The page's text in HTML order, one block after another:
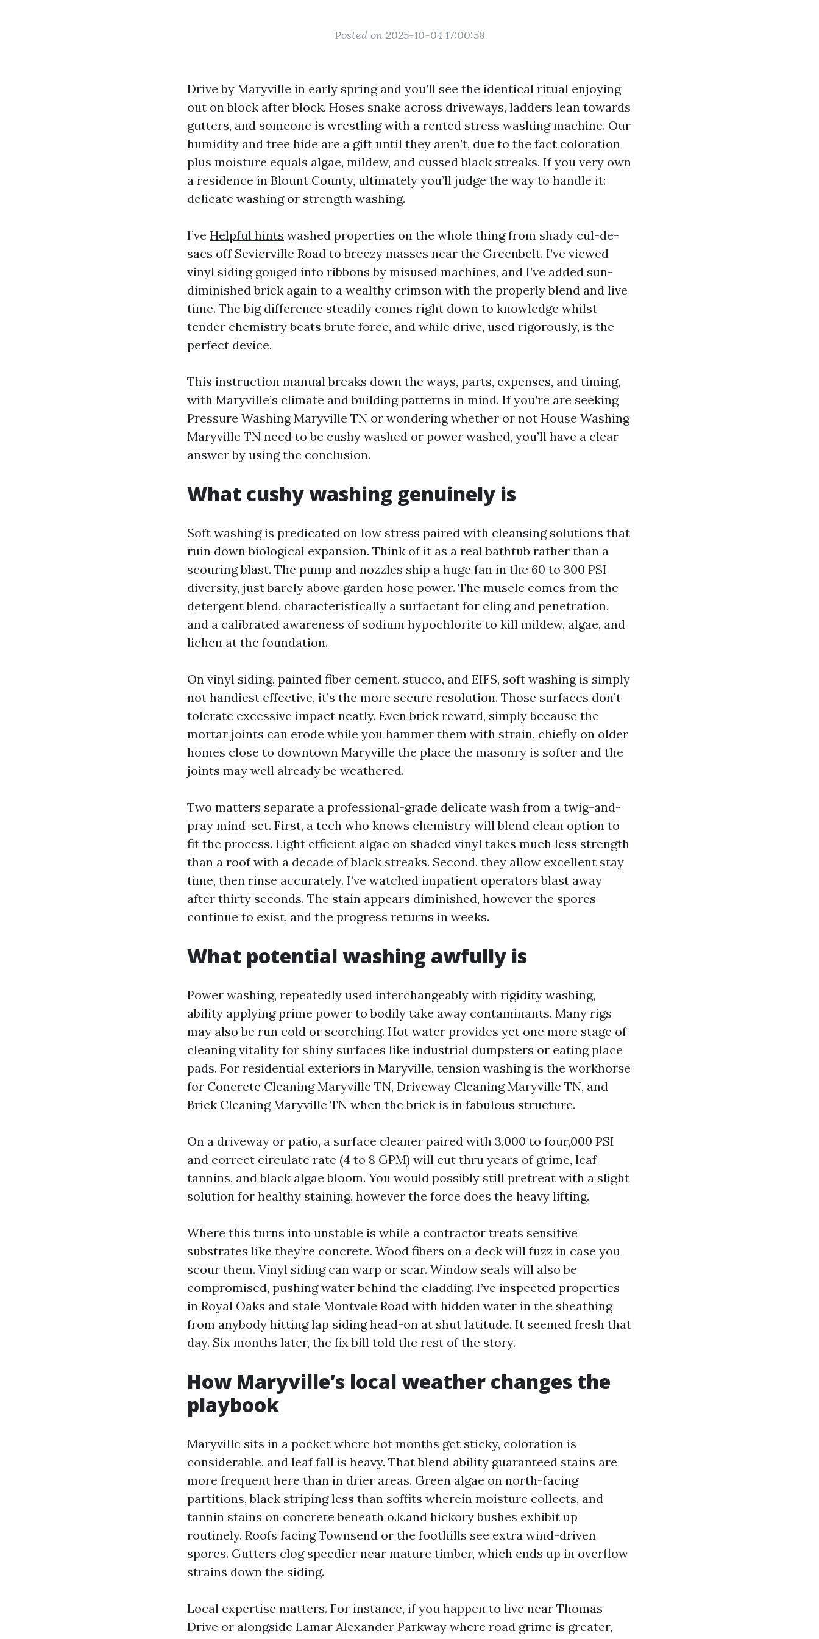
Posted on 2025-10-04 17:00:58
Drive by Maryville in early spring and you’ll see the identical ritual enjoying
out on block after block. Hoses snake across driveways, ladders lean towards
gutters, and someone is wrestling with a rented stress washing machine. Our
humidity and tree hide are a gift until they aren’t, due to the fact coloration
plus moisture equals algae, mildew, and cussed black streaks. If you very own
a residence in Blount County, ultimately you’ll judge the way to handle it:
delicate washing or strength washing.
I’ve Helpful hints washed properties on the whole thing from shady cul-de-
sacs off Sevierville Road to breezy masses near the Greenbelt. I’ve viewed
vinyl siding gouged into ribbons by misused machines, and I’ve added sun-
diminished brick again to a wealthy crimson with the properly blend and live
time. The big difference steadily comes right down to knowledge whilst
tender chemistry beats brute force, and while drive, used rigorously, is the
perfect device.
This instruction manual breaks down the ways, parts, expenses, and timing,
with Maryville’s climate and building patterns in mind. If you’re are seeking
Pressure Washing Maryville TN or wondering whether or not House Washing
Maryville TN need to be cushy washed or power washed, you’ll have a clear
answer by using the conclusion.
What cushy washing genuinely is
Soft washing is predicated on low stress paired with cleansing solutions that
ruin down biological expansion. Think of it as a real bathtub rather than a
scouring blast. The pump and nozzles ship a huge fan in the 60 to 300 PSI
diversity, just barely above garden hose power. The muscle comes from the
detergent blend, characteristically a surfactant for cling and penetration,
and a calibrated awareness of sodium hypochlorite to kill mildew, algae, and
lichen at the foundation.
On vinyl siding, painted fiber cement, stucco, and EIFS, soft washing is simply
not handiest effective, it’s the more secure resolution. Those surfaces don’t
tolerate excessive impact neatly. Even brick reward, simply because the
mortar joints can erode while you hammer them with strain, chiefly on older
homes close to downtown Maryville the place the masonry is softer and the
joints may well already be weathered.
Two matters separate a professional-grade delicate wash from a twig-and-
pray mind-set. First, a tech who knows chemistry will blend clean option to
fit the process. Light efficient algae on shaded vinyl takes much less strength
than a roof with a decade of black streaks. Second, they allow excellent stay
time, then rinse accurately. I’ve watched impatient operators blast away
after thirty seconds. The stain appears diminished, however the spores
continue to exist, and the progress returns in weeks.
What potential washing awfully is
Power washing, repeatedly used interchangeably with rigidity washing,
ability applying prime power to bodily take away contaminants. Many rigs
may also be run cold or scorching. Hot water provides yet one more stage of
cleaning vitality for shiny surfaces like industrial dumpsters or eating place
pads. For residential exteriors in Maryville, tension washing is the workhorse
for Concrete Cleaning Maryville TN, Driveway Cleaning Maryville TN, and
Brick Cleaning Maryville TN when the brick is in fabulous structure.
On a driveway or patio, a surface cleaner paired with 3,000 to four,000 PSI
and correct circulate rate (4 to 8 GPM) will cut thru years of grime, leaf
tannins, and black algae bloom. You would possibly still pretreat with a slight
solution for healthy staining, however the force does the heavy lifting.
Where this turns into unstable is while a contractor treats sensitive
substrates like they’re concrete. Wood fibers on a deck will fuzz in case you
scour them. Vinyl siding can warp or scar. Window seals will also be
compromised, pushing water behind the cladding. I’ve inspected properties
in Royal Oaks and stale Montvale Road with hidden water in the sheathing
from anybody hitting lap siding head-on at shut latitude. It seemed fresh that
day. Six months later, the fix bill told the rest of the story.
How Maryville’s local weather changes the
playbook
Maryville sits in a pocket where hot months get sticky, coloration is
considerable, and leaf fall is heavy. That blend ability guaranteed stains are
more frequent here than in drier areas. Green algae on north-facing
partitions, black striping less than soffits wherein moisture collects, and
tannin stains on concrete beneath o.k.and hickory bushes exhibit up
routinely. Roofs facing Townsend or the foothills see extra wind-driven
spores. Gutters clog speedier near mature timber, which ends up in overflow
strains down the siding.
Local expertise matters. For instance, if you happen to live near Thomas
Drive or alongside Lamar Alexander Parkway where road grime is greater,